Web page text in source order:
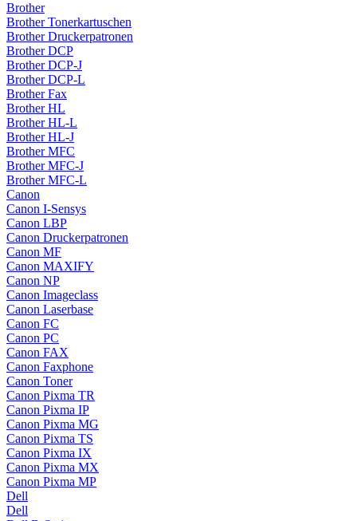
Brother
Brother Tonerkartuschen
Brother Druckerpatronen
Brother DCP
Brother DCP-J
Brother DCP-L
Brother Fax
Brother HL
Brother HL-L
Brother HL-J
Brother MFC
Brother MFC-J
Brother MFC-L
Canon
Canon I-Sensys
Canon LBP
Canon Druckerpatronen
Canon MF
Canon MAXIFY
Canon NP
Canon Imageclass
Canon Laserbase
Canon FC
Canon PC
Canon FAX
Canon Faxphone
Canon Toner
Canon Pixma TR
Canon Pixma IP
Canon Pixma MG
Canon Pixma TS
Canon Pixma IX
Canon Pixma MX
Canon Pixma MP
Dell
Dell